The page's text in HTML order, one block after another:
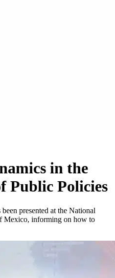
in the
Public Policies
presented at the National
Mexico, informing on how to